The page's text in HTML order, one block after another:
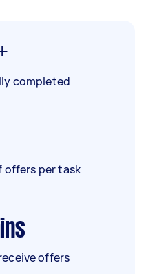
completed
offers per task
offers